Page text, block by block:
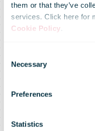
them or that they’ve
services. Click here for
Cookie Policy.
Selection
Necessary
Preferences
Statistics